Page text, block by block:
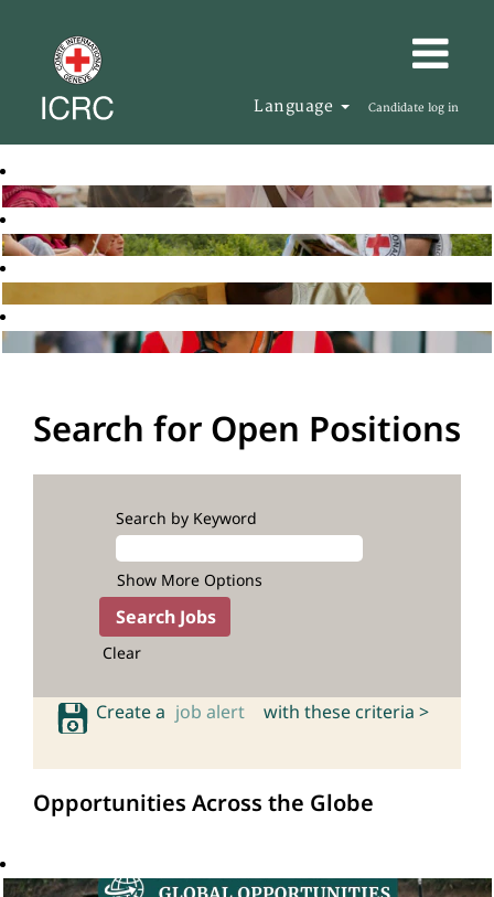
Language Candidate log in
Search for Open Positions
Search by Keyword
Show More Options
Clear
Create a job alert with these criteria >
Opportunities Across the Globe